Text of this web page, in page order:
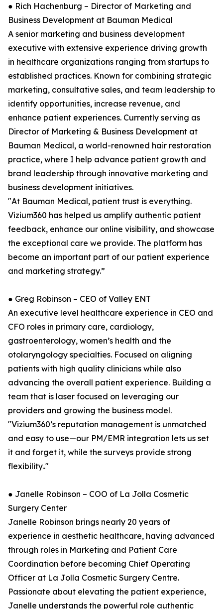
● Rich Hachenburg – Director of Marketing and
Business Development at Bauman Medical
A senior marketing and business development
executive with extensive experience driving growth
in healthcare organizations ranging from startups to
established practices. Known for combining strategic
marketing, consultative sales, and team leadership to
identify opportunities, increase revenue, and
enhance patient experiences. Currently serving as
Director of Marketing & Business Development at
Bauman Medical, a world-renowned hair restoration
practice, where I help advance patient growth and
brand leadership through innovative marketing and
business development initiatives.
"At Bauman Medical, patient trust is everything.
Vizium360 has helped us amplify authentic patient
feedback, enhance our online visibility, and showcase
the exceptional care we provide. The platform has
become an important part of our patient experience
and marketing strategy.”
● Greg Robinson – CEO of Valley ENT
An executive level healthcare experience in CEO and
CFO roles in primary care, cardiology,
gastroenterology, women’s health and the
otolaryngology specialties. Focused on aligning
patients with high quality clinicians while also
advancing the overall patient experience. Building a
team that is laser focused on leveraging our
providers and growing the business model.
"Vizium360’s reputation management is unmatched
and easy to use—our PM/EMR integration lets us set
it and forget it, while the surveys provide strong
flexibility.."
● Janelle Robinson – COO of La Jolla Cosmetic
Surgery Center
Janelle Robinson brings nearly 20 years of
experience in aesthetic healthcare, having advanced
through roles in Marketing and Patient Care
Coordination before becoming Chief Operating
Officer at La Jolla Cosmetic Surgery Centre.
Passionate about elevating the patient experience,
Janelle understands the powerful role authentic